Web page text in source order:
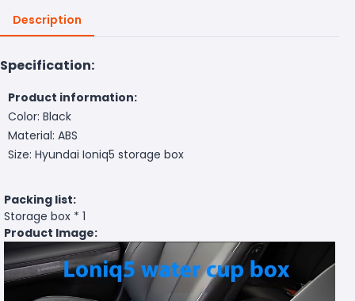
Description
Specification:
Product information:
Color: Black
Material: ABS
Size: Hyundai Ioniq5 storage box
Packing list:
Storage box * 1
Product Image: